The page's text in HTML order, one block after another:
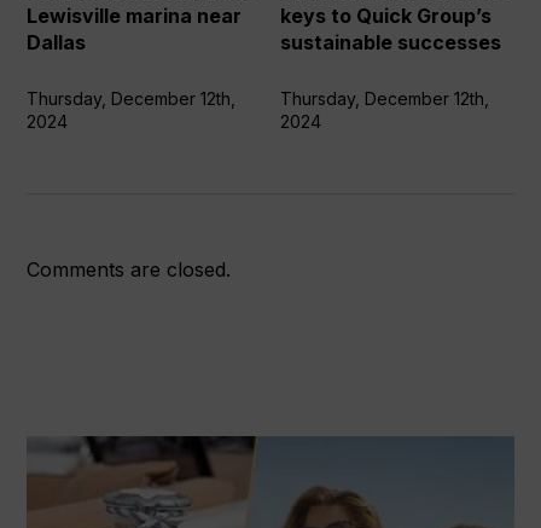
near
Dallas
Lewisville marina near
Dallas
Thursday, December 12th,
2024
Quick
Group’s
successes
keys to Quick Group’s
sustainable successes
Thursday, December 12th,
2024
Comments are closed.